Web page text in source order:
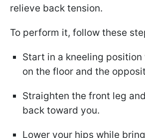
relieve back tension.
To perform it, follow these
Start in a kneeling position
on the floor and the
Straighten the front leg
back toward you.
Lower your hips while